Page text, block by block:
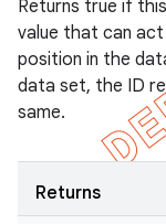
Returns true if
value that can
position in the
data set, the ID
same.
Returns